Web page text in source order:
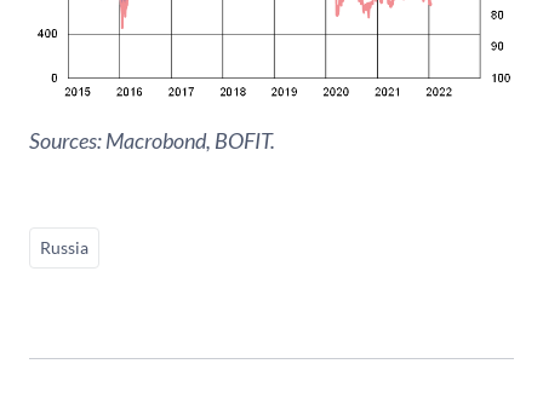
Sources: Macrobond, BOFIT.
Russia